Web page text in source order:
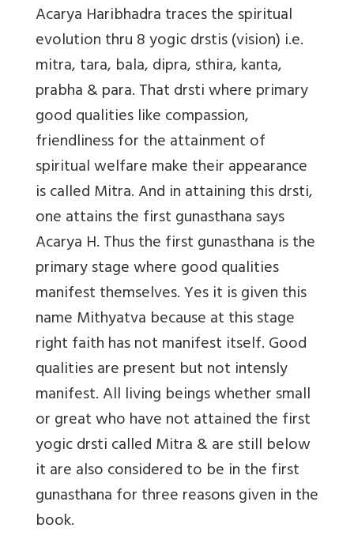
Acarya Haribhadra traces the spiritual
evolution thru 8 yogic drstis (vision) i.e.
mitra, tara, bala, dipra, sthira, kanta,
prabha & para. That drsti where primary
good qualities like compassion,
friendliness for the attainment of
spiritual welfare make their appearance
is called Mitra. And in attaining this drsti,
one attains the first gunasthana says
Acarya H. Thus the first gunasthana is the
primary stage where good qualities
manifest themselves. Yes it is given this
name Mithyatva because at this stage
right faith has not manifest itself. Good
qualities are present but not intensly
manifest. All living beings whether small
or great who have not attained the first
yogic drsti called Mitra & are still below
it are also considered to be in the first
gunasthana for three reasons given in the
book.